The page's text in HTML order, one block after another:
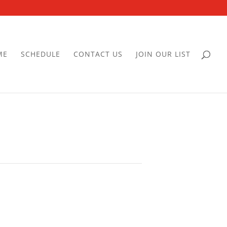
SCHEDULE CONTACT US JOIN OUR LIST